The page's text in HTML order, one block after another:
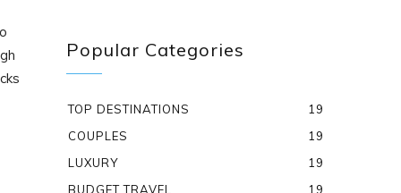
Popular Categories
TOP DESTINATIONS
19
COUPLES
19
LUXURY
19
BUDGET TRAVEL
19